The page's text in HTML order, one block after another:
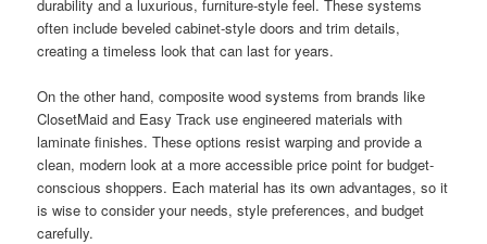
durability and a luxurious, furniture-style feel. These systems
often include beveled cabinet-style doors and trim details,
creating a timeless look that can last for years.
On the other hand, composite wood systems from brands like
ClosetMaid and Easy Track use engineered materials with
laminate finishes. These options resist warping and provide a
clean, modern look at a more accessible price point for budget-
conscious shoppers. Each material has its own advantages, so it
is wise to consider your needs, style preferences, and budget
carefully.